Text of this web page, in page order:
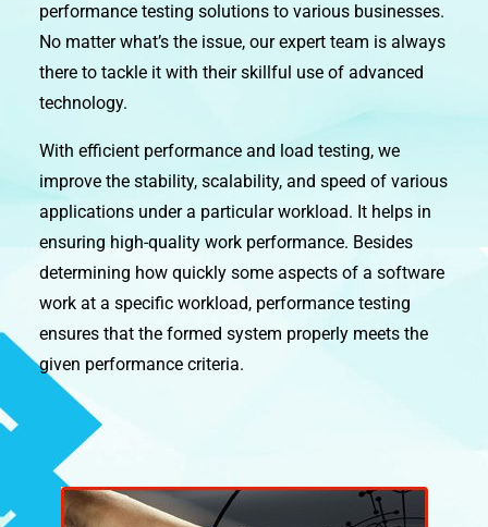
performance testing solutions to various businesses.
No matter what’s the issue, our expert team is always
there to tackle it with their skillful use of advanced
technology.
With efficient performance and load testing, we
improve the stability, scalability, and speed of various
applications under a particular workload. It helps in
ensuring high-quality work performance. Besides
determining how quickly some aspects of a software
work at a specific workload, performance testing
ensures that the formed system properly meets the
given performance criteria.